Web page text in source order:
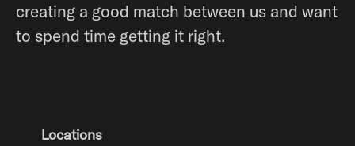
creating a good match between us and want
to spend time getting it right.
Locations